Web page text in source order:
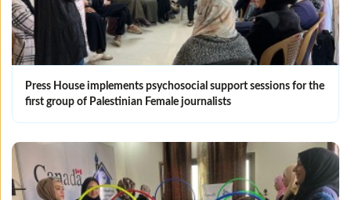
Press House implements psychosocial support sessions for the
first group of Palestinian Female journalists